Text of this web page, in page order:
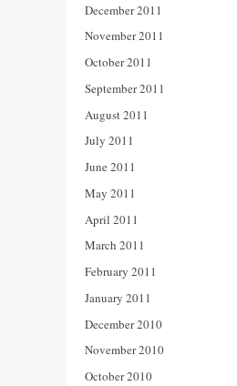
December 2011
November 2011
October 2011
September 2011
August 2011
July 2011
June 2011
May 2011
April 2011
March 2011
February 2011
January 2011
December 2010
November 2010
October 2010